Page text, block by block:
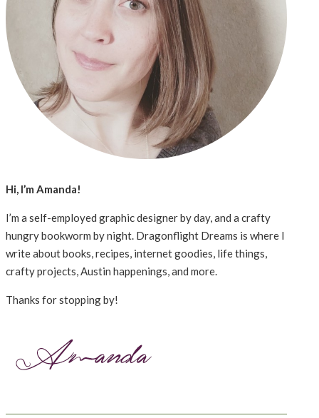
Hi, I’m Amanda!
I’m a self-employed graphic designer by day, and a crafty
hungry bookworm by night. Dragonflight Dreams is where I
write about books, recipes, internet goodies, life things,
crafty projects, Austin happenings, and more.
Thanks for stopping by!